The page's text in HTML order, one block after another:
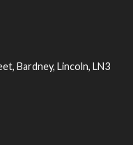
Bardney, Lincoln, LN3